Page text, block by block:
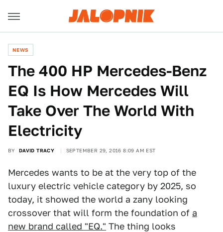
NEWS
The 400 HP Mercedes-Benz
EQ Is How Mercedes Will
Take Over The World With
Electricity
BY DAVID TRACY SEPTEMBER 29, 2016 8:09 AM EST
Mercedes wants to be at the very top of the
luxury electric vehicle category by 2025, so
today, it showed the world a zany looking
crossover that will form the foundation of a
new brand called "EQ." The thing looks